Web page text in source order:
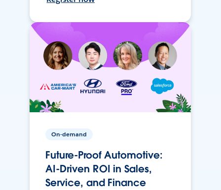
On-demand
Future-Proof Automotive:
AI-Driven ROI in Sales,
Service, and Finance